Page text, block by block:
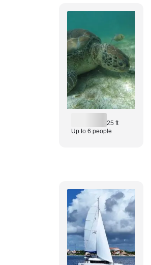
25 ft
Up to 6 people